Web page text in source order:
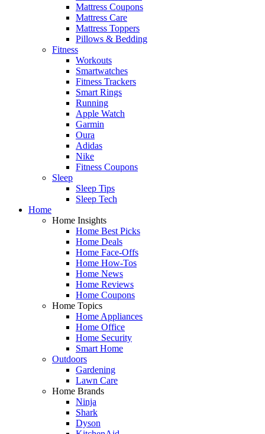
Mattress Coupons
Mattress Care
Mattress Toppers
Pillows & Bedding
Fitness
Workouts
Smartwatches
Fitness Trackers
Smart Rings
Running
Apple Watch
Garmin
Oura
Adidas
Nike
Fitness Coupons
Sleep
Sleep Tips
Sleep Tech
Home
Home Insights
Home Best Picks
Home Deals
Home Face-Offs
Home How-Tos
Home News
Home Reviews
Home Coupons
Home Topics
Home Appliances
Home Office
Home Security
Smart Home
Outdoors
Gardening
Lawn Care
Home Brands
Ninja
Shark
Dyson